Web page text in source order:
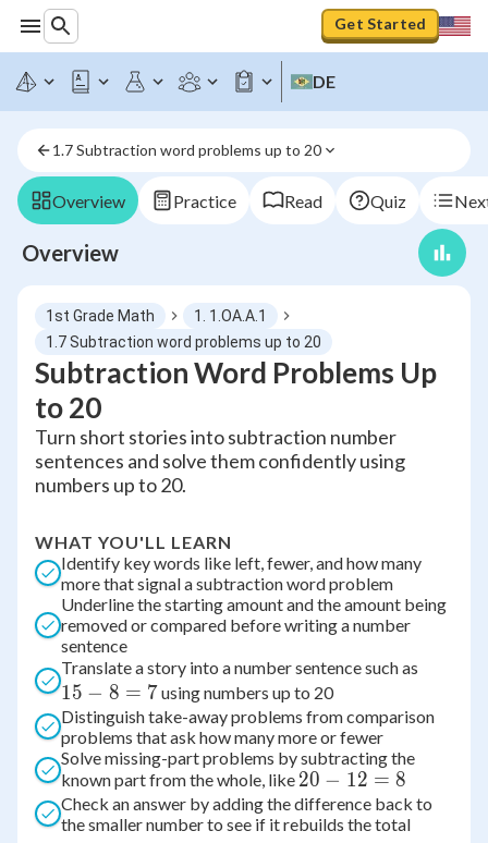
Get Started
DE
1.7 Subtraction word problems up to 20
Overview Practice Read Quiz
Overview
1st Grade Math
1. 1.OA.A.1
1.7 Subtraction word problems up to 20
Subtraction Word Problems Up
to 20
Turn short stories into subtraction number
sentences and solve them confidently using
numbers up to 20.
WHAT YOU'LL LEARN
Identify key words like left, fewer, and how many
more that signal a subtraction word problem
Underline the starting amount and the amount being
removed or compared before writing a number
sentence
Translate a story into a number sentence such as
8
15 − 8 = 7using numbers up to 20
Distinguish take-away problems from comparison
problems that ask how many more or fewer
Solve missing-part problems by subtracting the
known part from the whole, like 20
-
12
20 − 12 = 8
Check an answer by adding the difference back to
the smaller number to see if it rebuilds the total